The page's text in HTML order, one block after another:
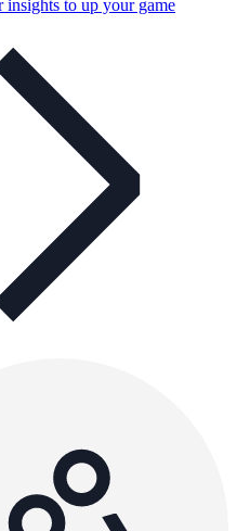
insights to up your game